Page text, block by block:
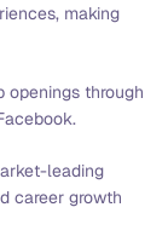
making
openings through
leading
career growth